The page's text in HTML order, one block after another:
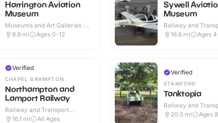
Harrington Aviation
Museum
Museums and Art Galleries ·
Indoor
8.8 mi Ages 0-12
Verified
CHAPEL BRAMPTON
Northampton and
Lamport Railway
Railway and Transport
Attractions · Indoor & Outdoor
16.1 mi All Ages
Sywell
Museum
Railway and
Attractions · Indoor
16.6 mi Ages
Verified
STAMFORD
Tanktopia
Railway and
Attractions ·
20.5 mi Ages